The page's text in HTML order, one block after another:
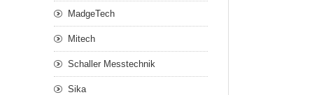
MadgeTech
Mitech
Schaller Messtechnik
Sika